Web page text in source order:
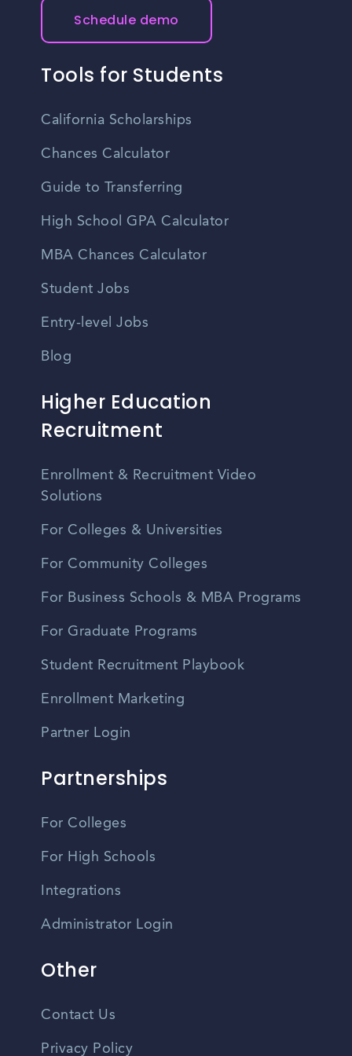
Schedule demo
Tools for Students
California Scholarships
Chances Calculator
Guide to Transferring
High School GPA Calculator
MBA Chances Calculator
Student Jobs
Entry-level Jobs
Blog
Higher Education
Recruitment
Enrollment & Recruitment Video
Solutions
For Colleges & Universities
For Community Colleges
For Business Schools & MBA Programs
For Graduate Programs
Student Recruitment Playbook
Enrollment Marketing
Partner Login
Partnerships
For Colleges
For High Schools
Integrations
Administrator Login
Other
Contact Us
Privacy Policy